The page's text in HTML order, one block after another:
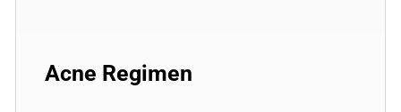
Acne Regimen